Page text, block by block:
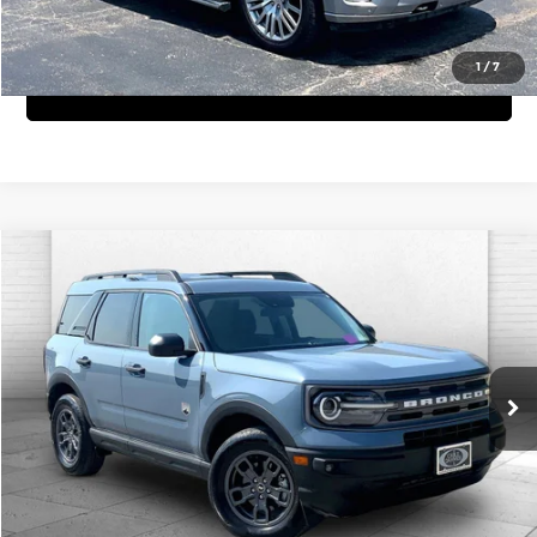
1/7
View Details
Get Bonus Offers
2024Ford Bronco SportBig Bend
Price Drop
Cable Dahmer Cadillac of Kansas City
VIN:3FMCR9B66RRE43853Stock:C15053AModel:R9B
21,100 mi Ext. Int.
$27,220
CABLE DAHMER PRICE:
More
Click To Call
View Details